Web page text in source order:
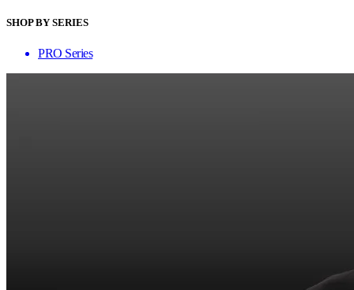
SHOP BY SERIES
PRO Series